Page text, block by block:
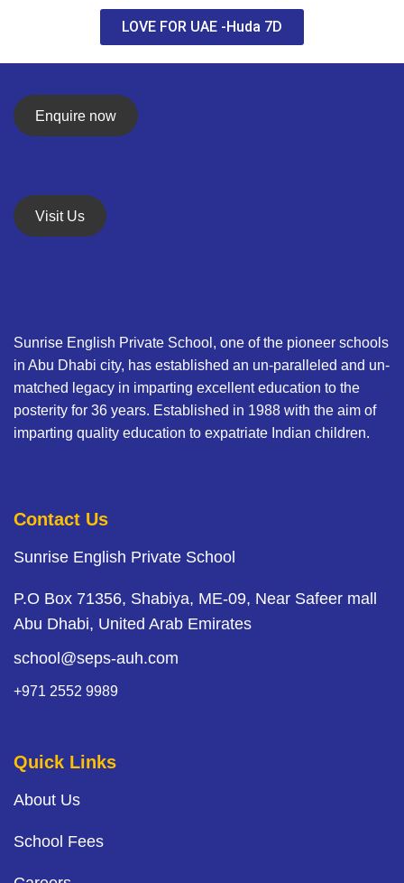
LOVE FOR UAE -Huda 7D
Enquire now
Visit Us
Sunrise English Private School, one of the pioneer schools
in Abu Dhabi city, has established an un-paralleled and un-
matched legacy in imparting excellent education to the
posterity for 36 years. Established in 1988 with the aim of
imparting quality education to expatriate Indian children.
Contact Us
Sunrise English Private School
P.O Box 71356, Shabiya, ME-09, Near Safeer mall
Abu Dhabi, United Arab Emirates
school@seps-auh.com
+971 2552 9989
Quick Links
About Us
School Fees